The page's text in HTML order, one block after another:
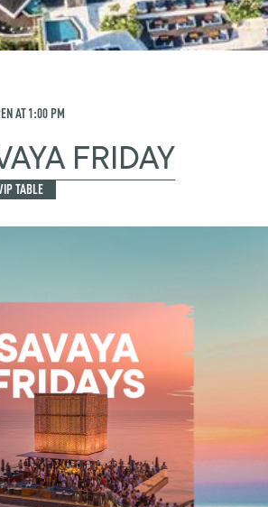
AT1:00 PM
FRIDAY
TABLE